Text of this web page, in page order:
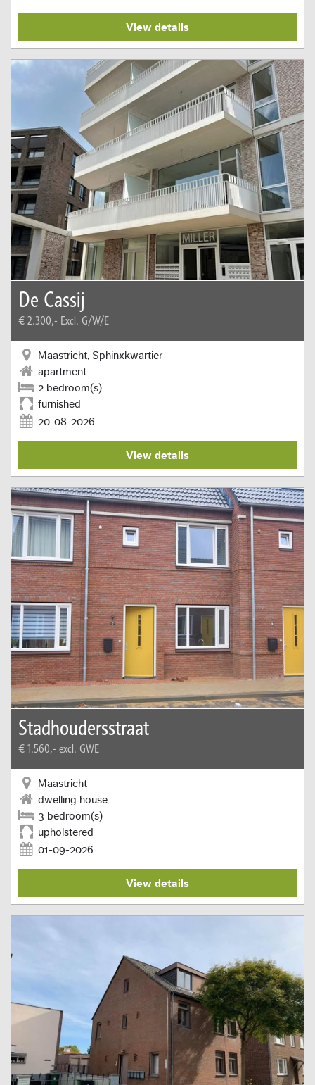
View details
De Cassij
€ 2.300,- Excl. G/W/E
Maastricht, Sphinxkwartier
apartment
2 bedroom(s)
furnished
20-08-2026
View details
Stadhoudersstraat
€ 1.560,- excl. GWE
Maastricht
dwelling house
3 bedroom(s)
upholstered
01-09-2026
View details